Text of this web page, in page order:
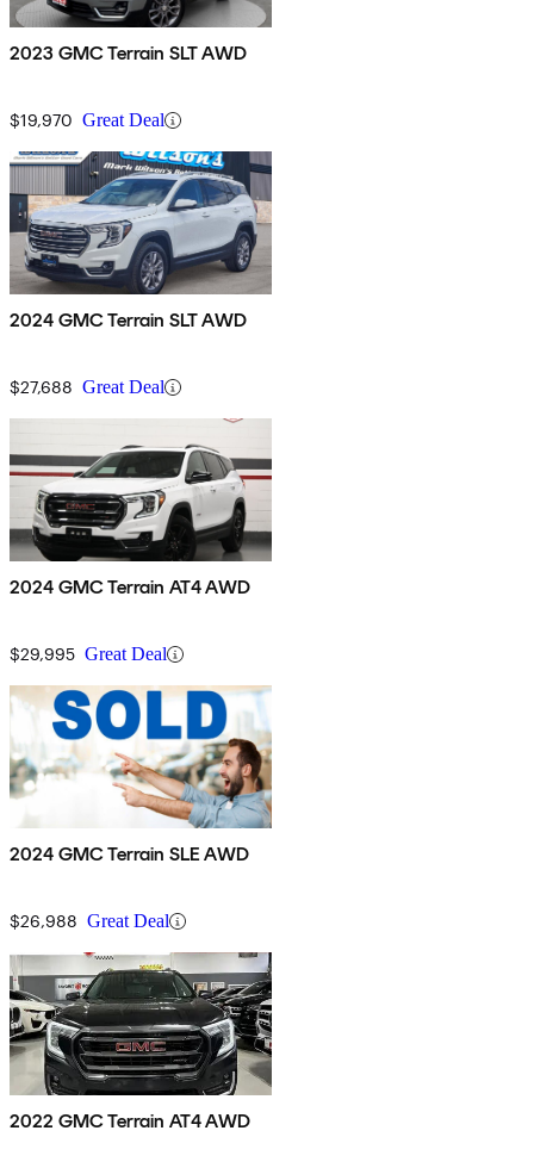
2023 GMC Terrain SLT AWD
$19,970 Great Deal
2024 GMC Terrain SLT AWD
$27,688 Great Deal
2024 GMC Terrain AT4 AWD
$29,995 Great Deal
2024 GMC Terrain SLE AWD
$26,988 Great Deal
2022 GMC Terrain AT4 AWD